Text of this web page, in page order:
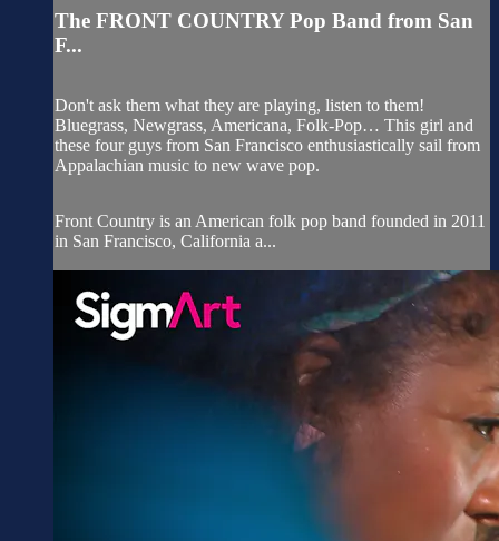
The FRONT COUNTRY Pop Band from San
F...
Don't ask them what they are playing, listen to them!
Bluegrass, Newgrass, Americana, Folk-Pop… This girl and
these four guys from San Francisco enthusiastically sail from
Appalachian music to new wave pop.
Front Country is an American folk pop band founded in 2011
in San Francisco, California a...